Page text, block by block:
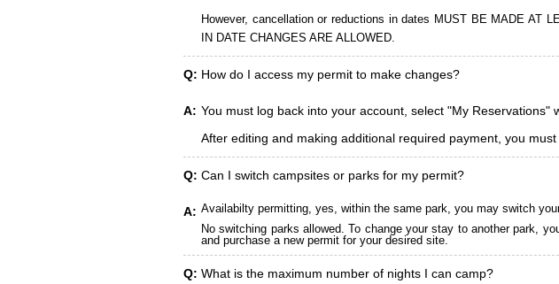
However, cancellation or reductions in dates MUST BE MADE AT
IN DATE CHANGES ARE ALLOWED.
Q: How do I access my permit to make changes?
A: You must log back into your account, select "My
After editing and making additional required payment, you
Q: Can I switch campsites or parks for my permit?
A: Availabilty permitting, yes, within the same park, you may switch
No switching parks allowed. To change your stay to another park,
and purchase a new permit for your desired site.
Q: What is the maximum number of nights I can camp?